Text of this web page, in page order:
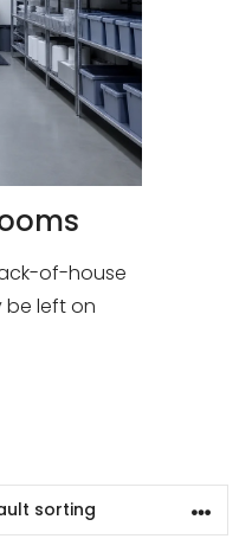
of-house
be left on